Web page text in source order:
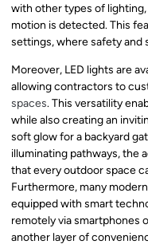
with other types of
motion is detected. This
settings, where safety and
Moreover, LED lights are
allowing contractors to
spaces. This versatility
while also creating an
soft glow for a backyard
illuminating pathways, the
that every outdoor space
Furthermore, many
equipped with smart
remotely via smartphones
another layer of